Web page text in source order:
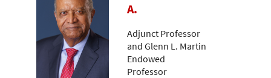
A.
Adjunct Professor
and Glenn L. Martin
Endowed
Professor